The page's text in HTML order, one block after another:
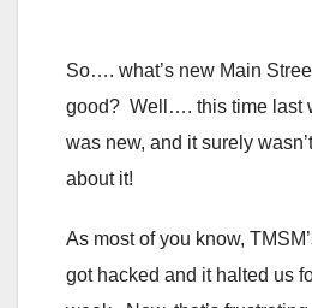
So…. what’s new Main
good? Well…. this time last
was new, and it surely
about it!
As most of you know,
got hacked and it halted us